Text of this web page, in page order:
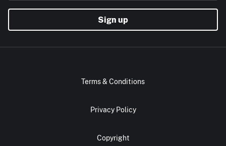
Sign up
Terms & Conditions
Privacy Policy
Copyright